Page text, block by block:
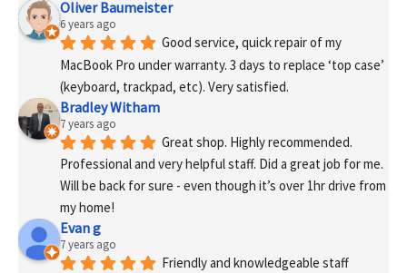
Oliver Baumeister
6 years ago
Good service, quick repair of my
MacBook Pro under warranty. 3 days to replace ‘top case’
(keyboard, trackpad, etc). Very satisfied.
Bradley Witham
7 years ago
Great shop. Highly recommended.
Professional and very helpful staff. Did a great job for me.
Will be back for sure - even though it’s over 1hr drive from
my home!
Evan g
7 years ago
Friendly and knowledgeable staff